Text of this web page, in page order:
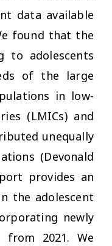
data available
found that the
to adolescents
of the large
in low-
(LMICs) and
unequally
(Devonald
provides an
the adolescent
newly
from 2021. We